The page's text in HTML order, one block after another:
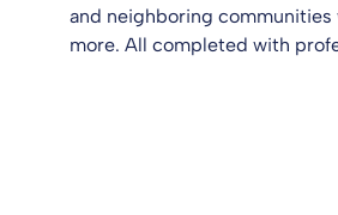
and neighboring
more. All completed with